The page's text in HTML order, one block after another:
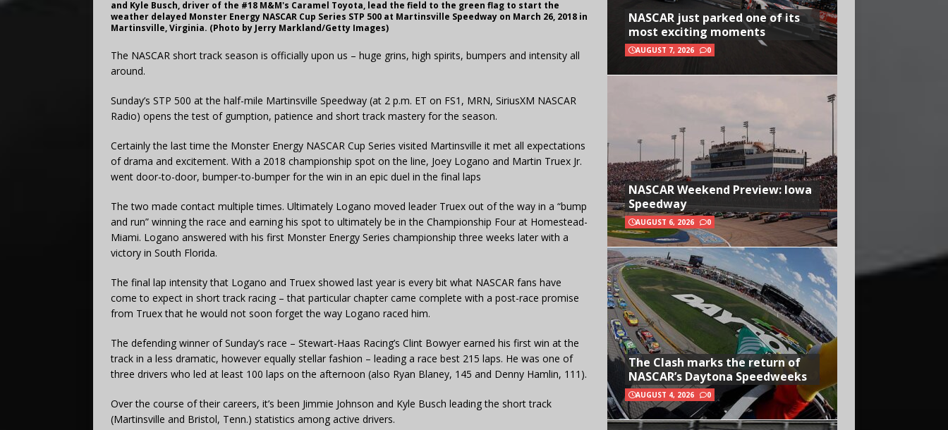
and Kyle Busch, driver of the #18 M&M's Caramel Toyota, lead the field to the green flag to start the
weather delayed Monster Energy NASCAR Cup Series STP 500 at Martinsville Speedway on March 26, 2018 in
Martinsville, Virginia. (Photo by Jerry Markland/Getty Images)
The NASCAR short track season is officially upon us – huge grins, high spirits, bumpers and intensity all
around.
Sunday’s STP 500 at the half-mile Martinsville Speedway (at 2 p.m. ET on FS1, MRN, SiriusXM NASCAR
Radio) opens the test of gumption, patience and short track mastery for the season.
Certainly the last time the Monster Energy NASCAR Cup Series visited Martinsville it met all expectations
of drama and excitement. With a 2018 championship spot on the line, Joey Logano and Martin Truex Jr.
went door-to-door, bumper-to-bumper for the win in an epic duel in the final laps
The two made contact multiple times. Ultimately Logano moved leader Truex out of the way in a “bump
and run” winning the race and earning his spot to ultimately be in the Championship Four at Homestead-
Miami. Logano answered with his first Monster Energy Series championship three weeks later with a
victory in South Florida.
The final lap intensity that Logano and Truex showed last year is every bit what NASCAR fans have
come to expect in short track racing – that particular chapter came complete with a post-race promise
from Truex that he would not soon forget the way Logano raced him.
The defending winner of Sunday’s race – Stewart-Haas Racing’s Clint Bowyer earned his first win at the
track in a less dramatic, however equally stellar fashion – leading a race best 215 laps. He was one of
three drivers who led at least 100 laps on the afternoon (also Ryan Blaney, 145 and Denny Hamlin, 111).
Over the course of their careers, it’s been Jimmie Johnson and Kyle Busch leading the short track
(Martinsville and Bristol, Tenn.) statistics among active drivers.
NASCAR just parked one of its
most exciting moments
AUGUST 7, 2026 0
NASCAR Weekend Preview: Iowa
Speedway
AUGUST 6, 2026 0
The Clash marks the return of
NASCAR’s Daytona Speedweeks
AUGUST 4, 2026 0